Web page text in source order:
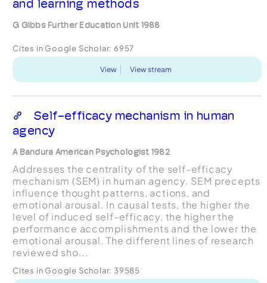
and learning methods
G Gibbs Further Education Unit 1988
Cites in Google Scholar: 6957
View View stream
Self-efficacy mechanism in human
agency
A Bandura American Psychologist 1982
Addresses the centrality of the self-efficacy
mechanism (SEM) in human agency. SEM precepts
influence thought patterns, actions, and
emotional arousal. In causal tests, the higher the
level of induced self-efficacy, the higher the
performance accomplishments and the lower the
emotional arousal. The different lines of research
reviewed sho...
Cites in Google Scholar: 39585